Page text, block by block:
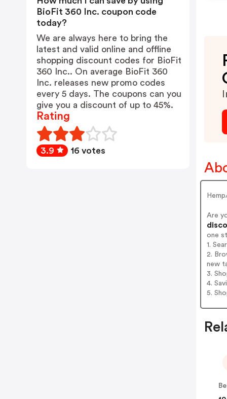
Are
one
1.
2.
new
3.
4.
5.
BioFit 360 Inc. coupon code
today?
We are always here to bring the
latest and valid online and offline
shopping discount codes for BioFit
360 Inc.. On average BioFit 360
Inc. releases new promo codes
every 5 days. The coupons can you
give you a discount of up to 45%.
Rating
3.9 16 votes